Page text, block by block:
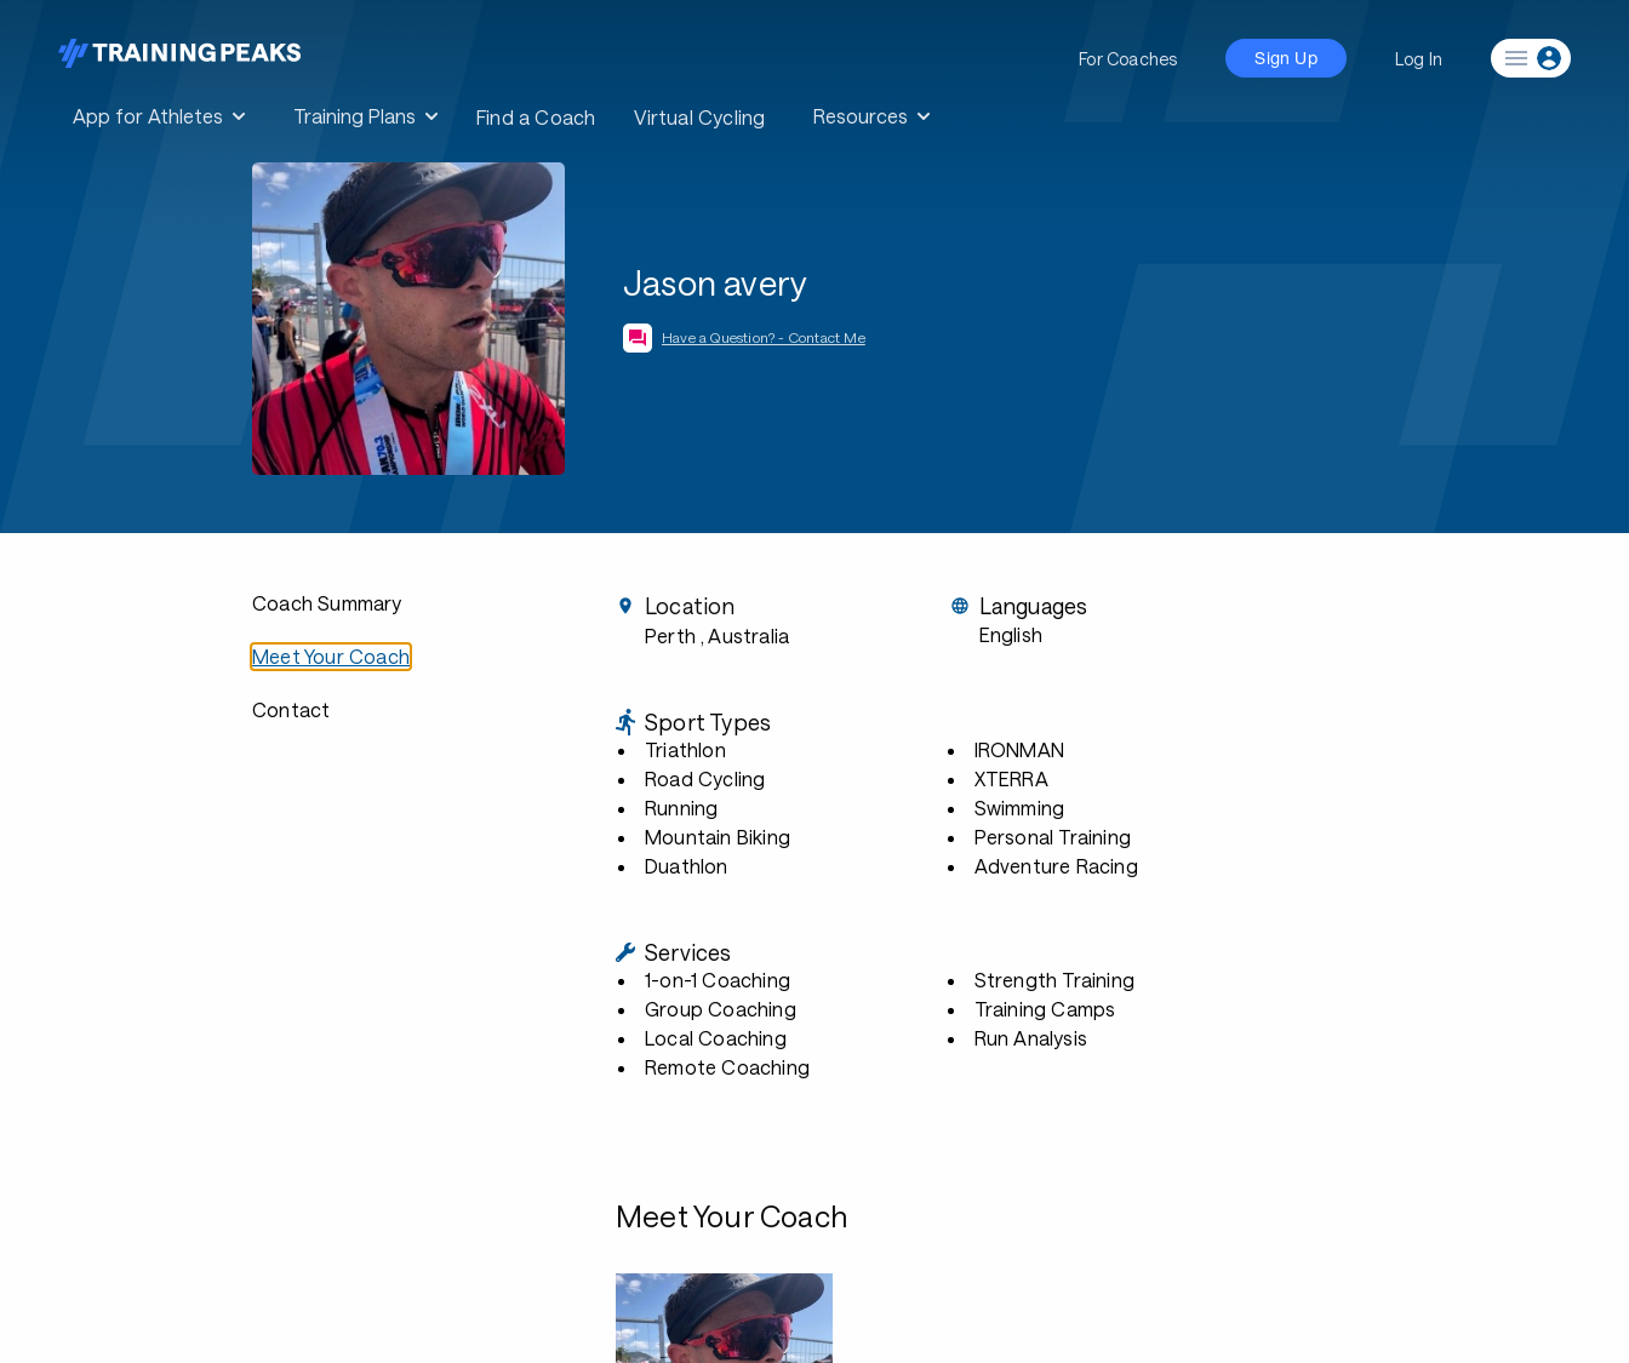
App for Athletes Training Plans Find a Coach Virtual Cycling Resources
For Coaches Sign Up Log In
Jason avery
Have a Question? - Contact Me
Coach Summary
Meet Your Coach
Contact
Location
Perth , Australia
Languages
English
Sport Types
Triathlon
Road Cycling
Running
Mountain Biking
Duathlon
IRONMAN
XTERRA
Swimming
Personal Training
Adventure Racing
Services
1-on-1 Coaching
Group Coaching
Local Coaching
Remote Coaching
Strength Training
Training Camps
Run Analysis
Meet Your Coach